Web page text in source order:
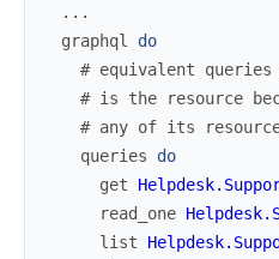
...
graphql
do
# equivalent
# is the resource
# any of its
queries
do
get
read_one
list